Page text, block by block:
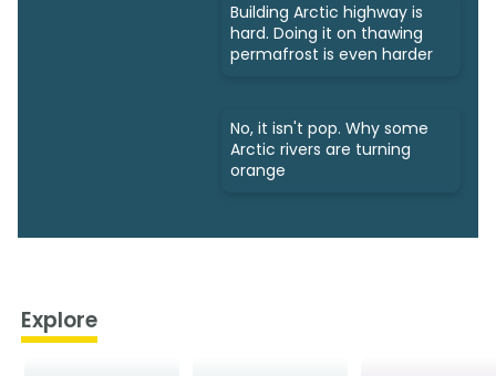
Building Arctic highway is
hard. Doing it on thawing
permafrost is even harder
No, it isn't pop. Why some
Arctic rivers are turning
orange
Explore